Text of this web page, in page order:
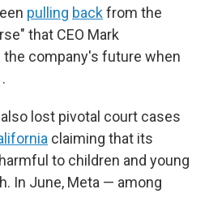
pulling backfrom the
that CEO Mark
company's future when
lost pivotal court cases
claiming that its
to children and young
In June, Meta — among